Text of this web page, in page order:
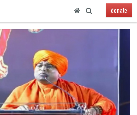
donate